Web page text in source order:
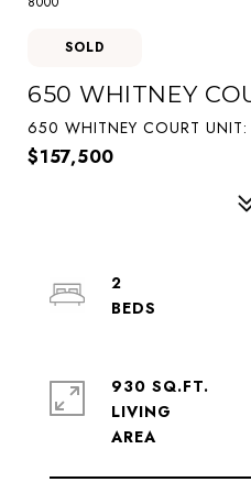
SOLD
650 WHITNEY
650 WHITNEY COURT
$157,500
2
930 SQ.FT.
LIVING